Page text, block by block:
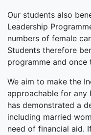
Our students also
Leadership
numbers of female
Students therefore
programme and
We aim to make the
approachable for any
has demonstrated a
including married
need of financial aid.